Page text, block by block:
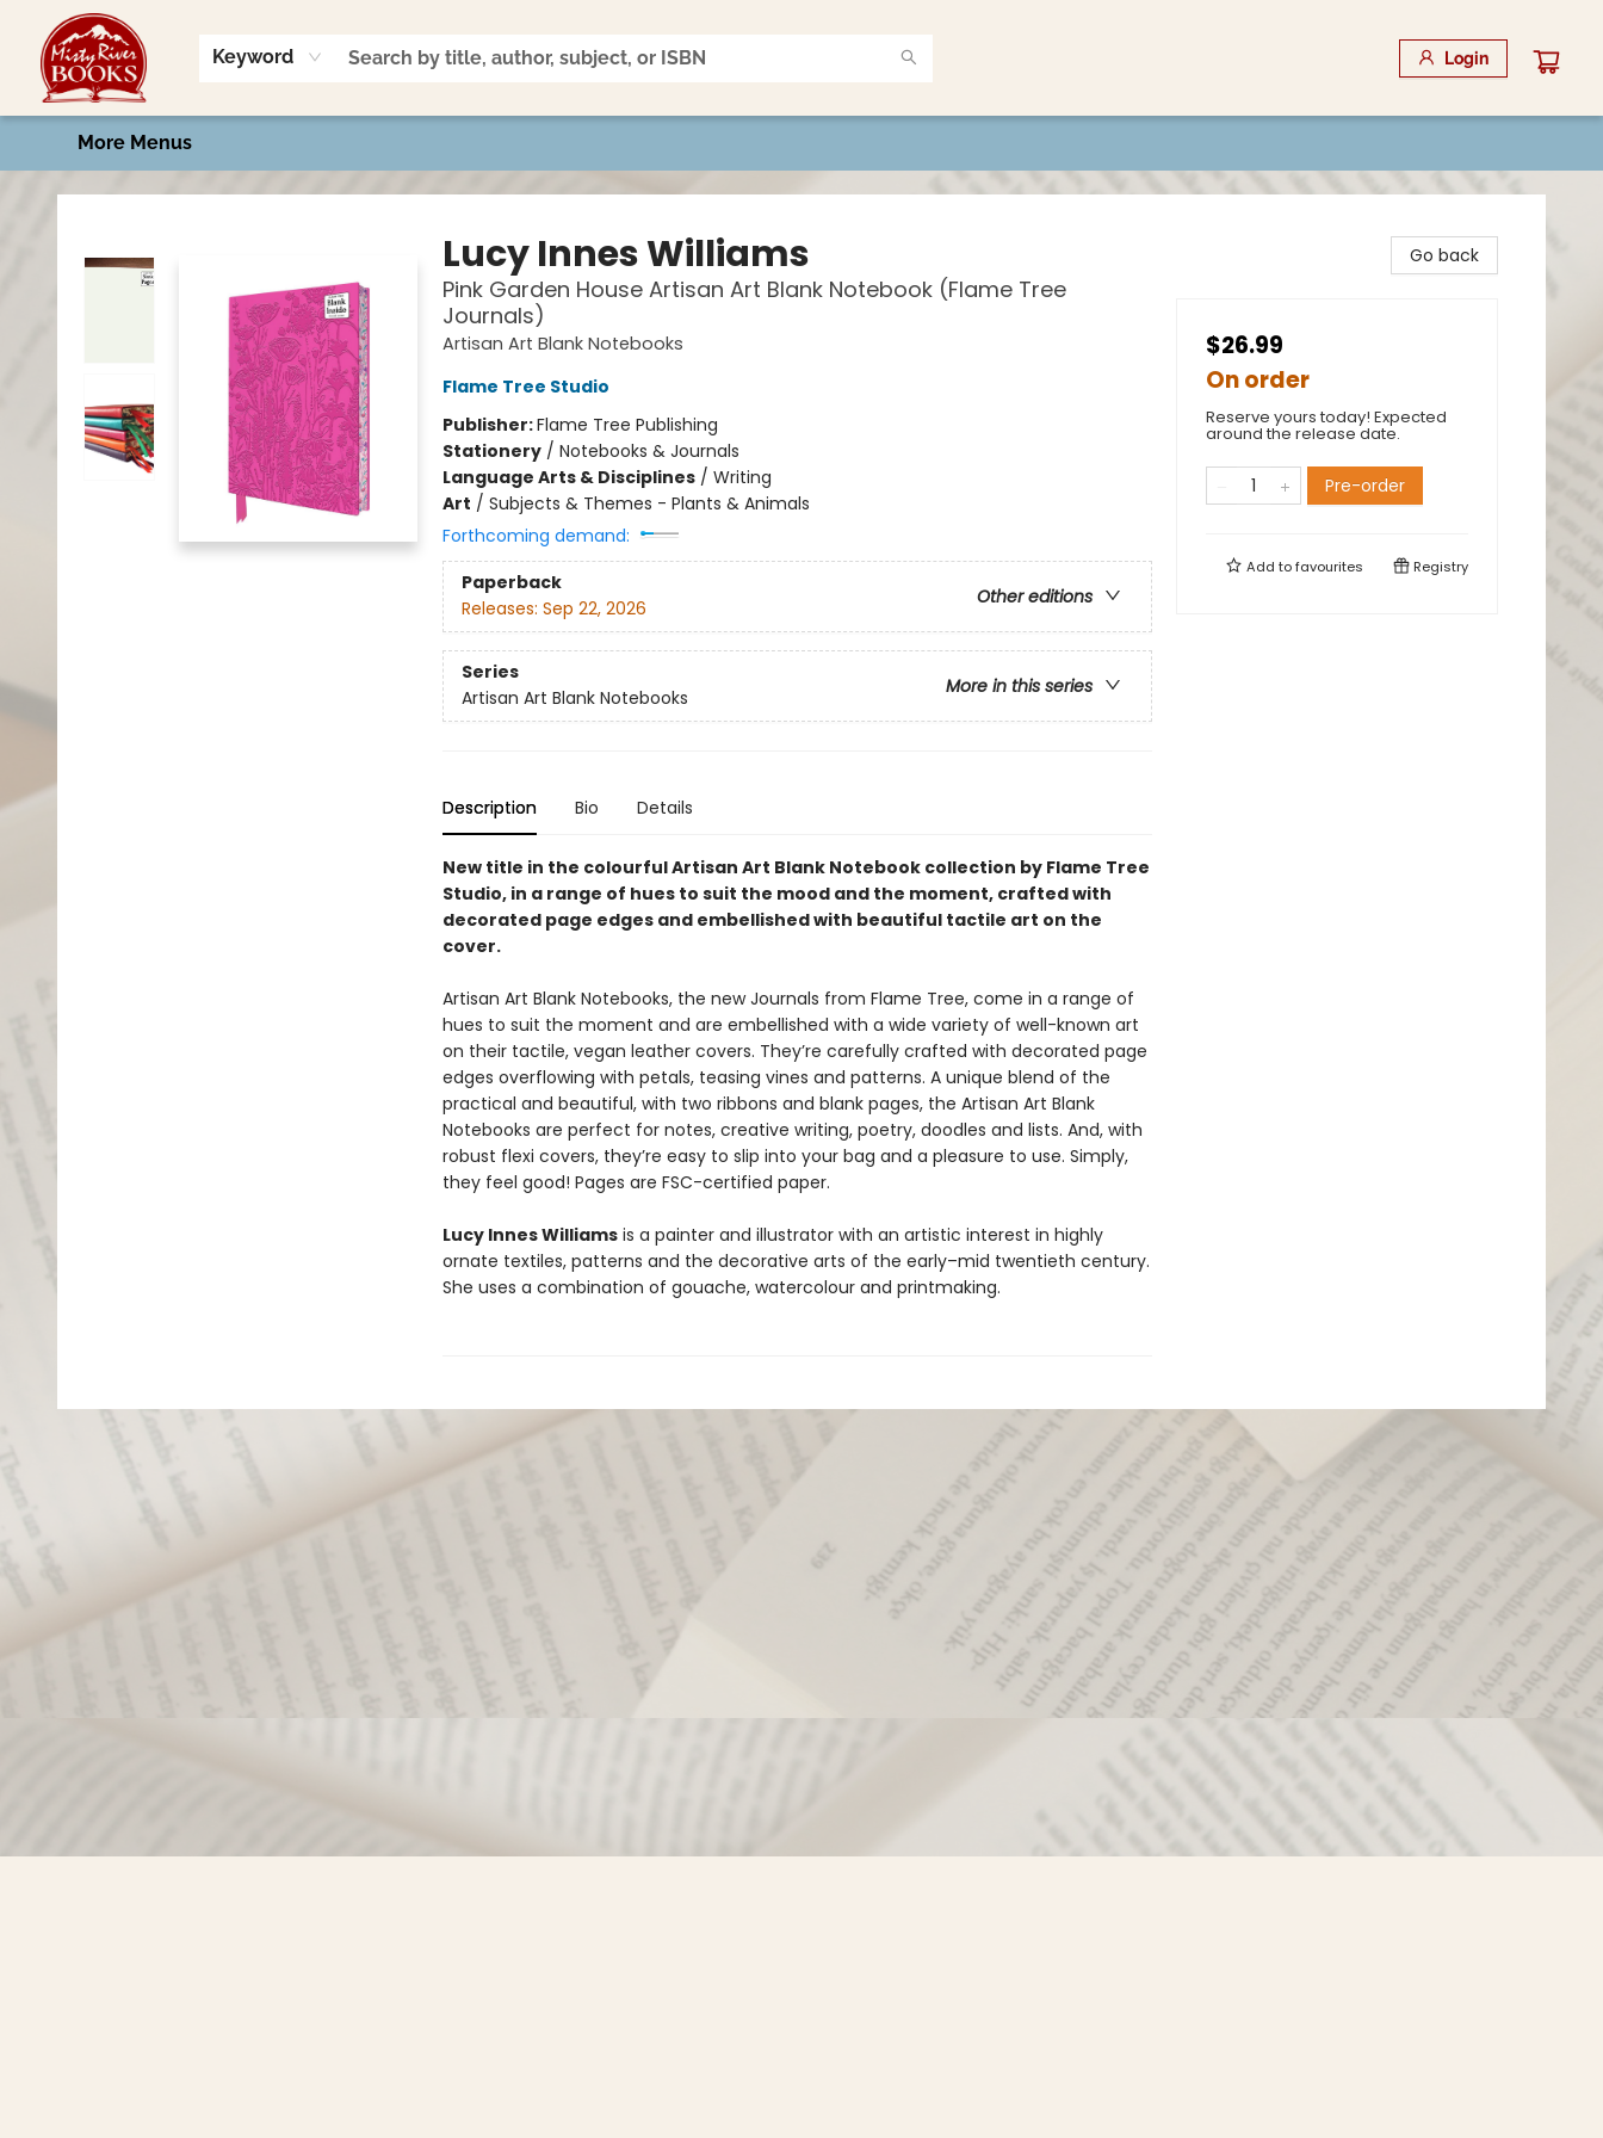
Keyword Login
Home
Shop
Book Talk
2026 Art Contest
Events
Contact & Hours
More Menus
Misty River Books
Lucy Innes Williams
Pink Garden House Artisan Art Blank Notebook (Flame Tree
Journals)
Artisan Art Blank Notebooks
Flame Tree Studio
Publisher:Flame Tree Publishing
Stationery/ Notebooks & Journals
Language Arts & Disciplines/ Writing
Art / Subjects & Themes - Plants & Animals
Forthcoming demand:
Paperback
Other editions
Releases: Sep 22, 2026
Series
More in this series
Artisan Art Blank Notebooks
Description Bio Details
New title in the colourful Artisan Art Blank Notebook collection by Flame Tree
Studio, in a range of hues to suit the mood and the moment, crafted with
decorated page edges and embellished with beautiful tactile art on the
cover.
Artisan Art Blank Notebooks, the new Journals from Flame Tree, come in a range of
hues to suit the moment and are embellished with a wide variety of well-known art
on their tactile, vegan leather covers. They’re carefully crafted with decorated page
edges overflowing with petals, teasing vines and patterns. A unique blend of the
practical and beautiful, with two ribbons and blank pages, the Artisan Art Blank
Notebooks are perfect for notes, creative writing, poetry, doodles and lists. And, with
robust flexi covers, they’re easy to slip into your bag and a pleasure to use. Simply,
they feel good! Pages are FSC-certified paper.
Lucy Innes Williamsis a painter and illustrator with an artistic interest in highly
ornate textiles, patterns and the decorative arts of the early–mid twentieth century.
She uses a combination of gouache, watercolour and printmaking.
Go back
$26.99
On order
Reserve yours today! Expected
around the release date.
Pre-order
Add tofavourites Registry